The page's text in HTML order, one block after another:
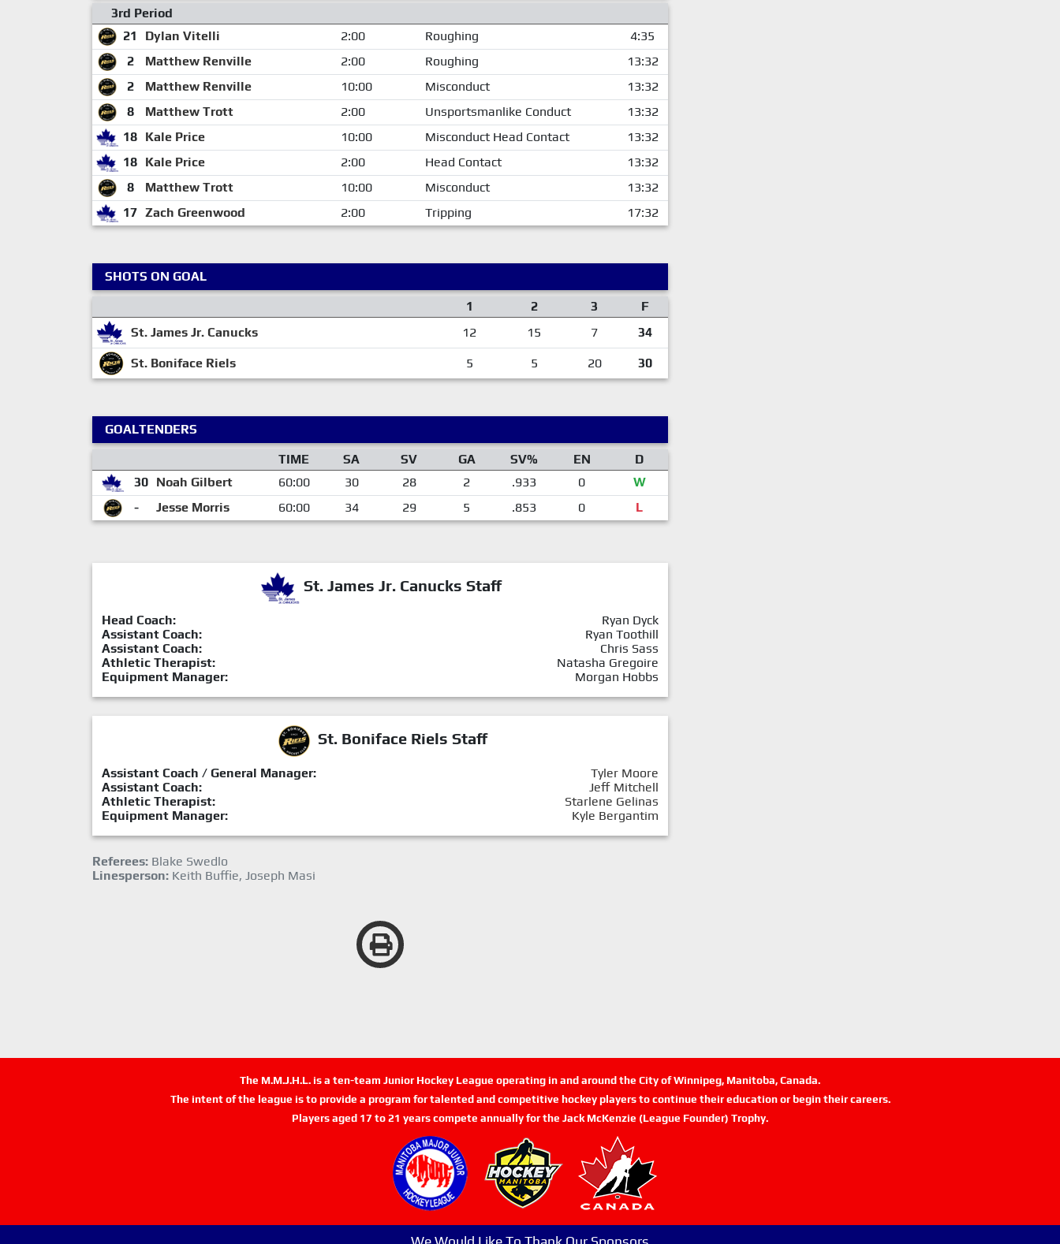
3rd Period
21
Dylan Vitelli 2:00 Roughing
4:35
2
Matthew Renville 2:00 Roughing
13:32
2
Matthew Renville 10:00 Misconduct
13:32
8
Matthew Trott 2:00 Unsportsmanlike Conduct
13:32
18 Kale Price 10:00 Misconduct Head Contact
13:32
18 Kale Price 2:00 Head Contact
13:32
8
Matthew Trott 10:00 Misconduct
13:32
17 Zach Greenwood 2:00 Tripping 17:32
SHOTS ON GOAL
1
2 3
F
St. James Jr. Canucks
12 15 7 34
St. Boniface Riels 5 5 20 30
GOALTENDERS
TIME
SA SV GA SV% EN
D
30 Noah Gilbert 60:00 30 28 2 .933 0
W
-
Jesse Morris 60:00 34 29 5 .853 0 L
St. James Jr. Canucks Staff
Head Coach:
Ryan Dyck
Assistant Coach:
Ryan Toothill
Assistant Coach:
Chris Sass
Athletic Therapist:
Natasha Gregoire
Equipment Manager:
Morgan Hobbs
St. Boniface Riels Staff
Assistant Coach / General Manager:
Tyler Moore
Assistant Coach:
Jeff Mitchell
Athletic Therapist:
Starlene Gelinas
Equipment Manager:
Kyle Bergantim
Referees: Blake Swedlo
Linesperson: Keith Buffie, Joseph Masi
The M.M.J.H.L. is a ten-team Junior Hockey League operating in and around the City of Winnipeg, Manitoba, Canada.
The intent of the league is to provide a program for talented and competitive hockey players to continue their education or begin their careers.
Players aged 17 to 21 years compete annually for the Jack McKenzie (League Founder) Trophy.